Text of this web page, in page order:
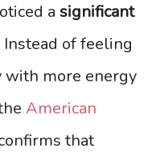
a significant
Instead of feeling
with more energy
American
that